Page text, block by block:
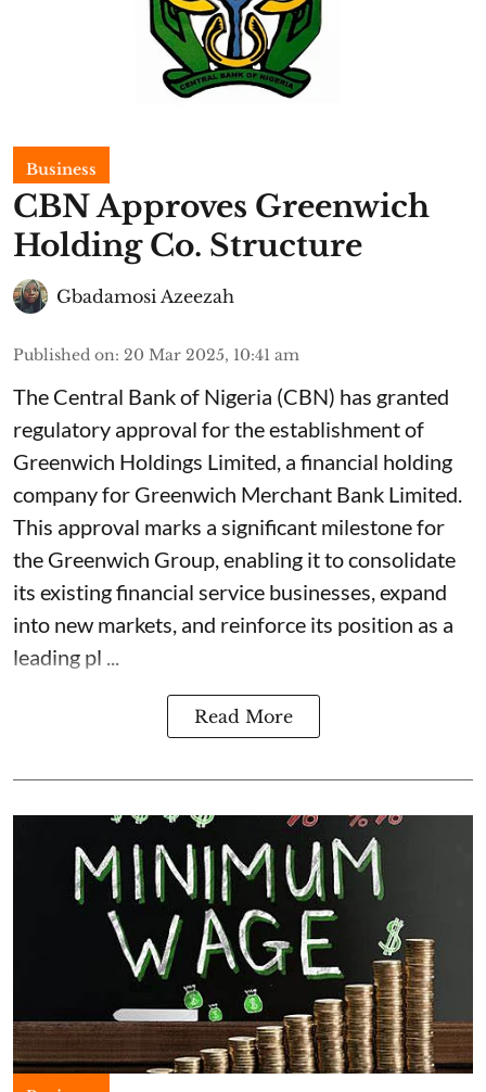
Business
CBN Approves Greenwich
Holding Co. Structure
Gbadamosi Azeezah
Published on: 20 Mar 2025, 10:41 am
The Central Bank of Nigeria (CBN) has granted
regulatory approval for the establishment of
Greenwich Holdings Limited, a financial holding
company for Greenwich Merchant Bank Limited.
This approval marks a significant milestone for
the Greenwich Group, enabling it to consolidate
its existing financial service businesses, expand
into new markets, and reinforce its position as a
leading pl ...
Read More